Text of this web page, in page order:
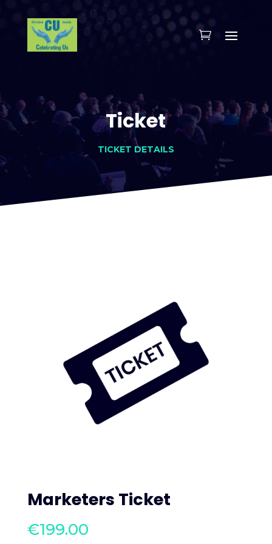
Ticket
TICKET DETAILS
Marketers Ticket
€199.00